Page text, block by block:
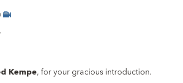
Kempe, for your gracious introduction.